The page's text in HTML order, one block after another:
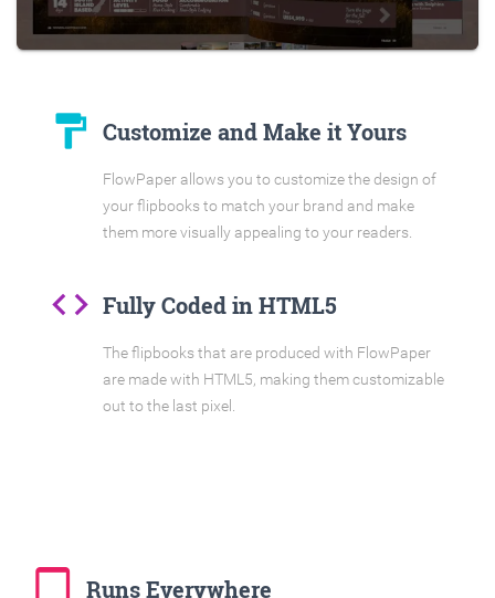
format_paint Customize and Make it Yours
FlowPaper allows you to customize the design of
your flipbooks to match your brand and make
them more visually appealing to your readers.
code Fully Coded in HTML5
The flipbooks that are produced with FlowPaper
are made with HTML5, making them customizable
out to the last pixel.
tablet_mac Runs Everywhere